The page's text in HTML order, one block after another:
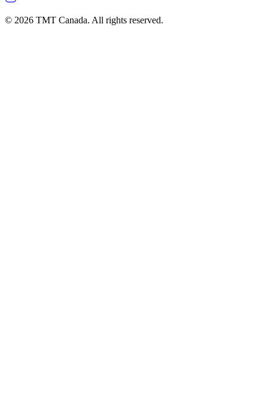
© 2026 TMT Canada. All rights reserved.